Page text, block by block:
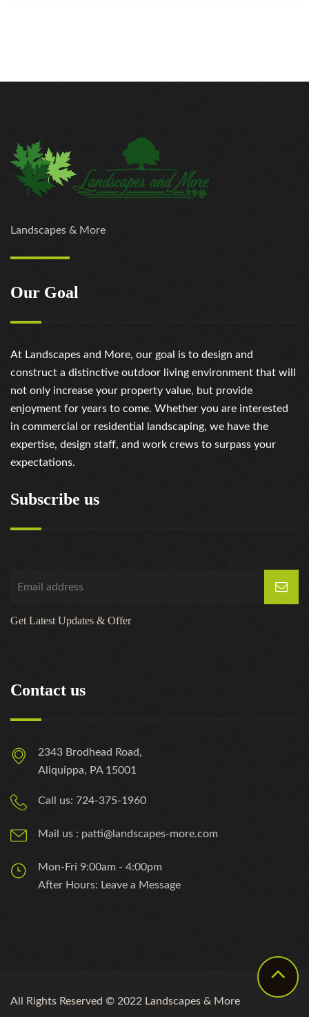
Landscapes & More
Our Goal
At Landscapes and More, our goal is to design and
construct a distinctive outdoor living environment that will
not only increase your property value, but provide
enjoyment for years to come. Whether you are interested
in commercial or residential landscaping, we have the
expertise, design staff, and work crews to surpass your
expectations.
Subscribe us
Get Latest Updates & Offer
Contact us
2343 Brodhead Road,
Aliquippa, PA 15001
Call us: 724-375-1960
Mail us : patti@landscapes-more.com
Mon-Fri 9:00am - 4:00pm
After Hours: Leave a Message
All Rights Reserved © 2022 Landscapes & More